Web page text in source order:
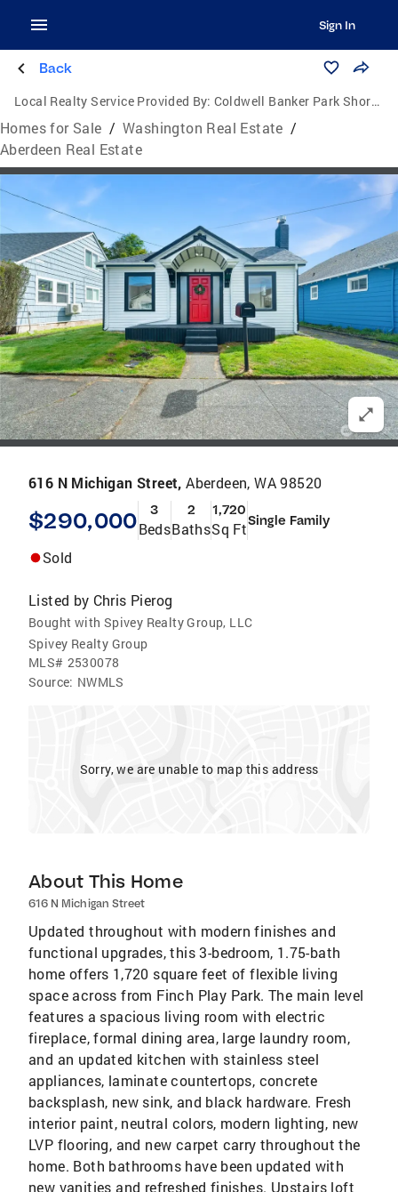
Sign In
Back
Local Realty Service Provided By: Coldwell Banker Park Shore Real Estate
Homes for Sale / Washington Real Estate /
Aberdeen Real Estate
616 N Michigan Street,Aberdeen, WA 98520
$290,000 3
Beds
2
Baths
1,720
Sq FtSingle Family
Sold
Listed by Chris Pierog
Bought with Spivey Realty Group, LLC
Spivey Realty Group
MLS# 2530078
Source: NWMLS
Sorry, we are unable to map this address
About This Home
616 N Michigan Street
Updated throughout with modern finishes and
functional upgrades, this 3-bedroom, 1.75-bath
home offers 1,720 square feet of flexible living
space across from Finch Play Park. The main level
features a spacious living room with electric
fireplace, formal dining area, large laundry room,
and an updated kitchen with stainless steel
appliances, laminate countertops, concrete
backsplash, new sink, and black hardware. Fresh
interior paint, neutral colors, modern lighting, new
LVP flooring, and new carpet carry throughout the
home. Both bathrooms have been updated with
new vanities and refreshed finishes. Upstairs loft